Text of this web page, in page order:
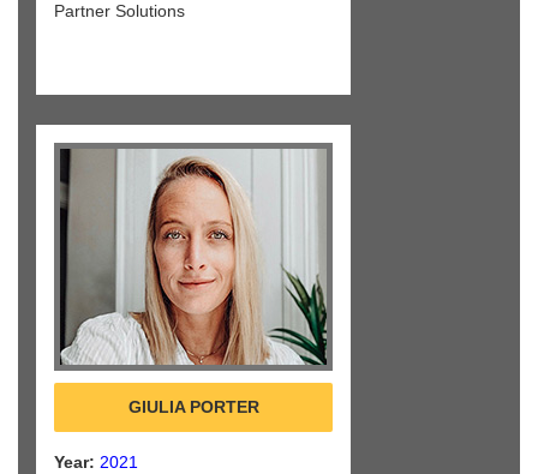
Partner Solutions
GIULIA PORTER
Year: 2021